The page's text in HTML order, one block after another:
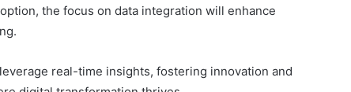
the focus on data integration will enhance
real-time insights, fostering innovation and